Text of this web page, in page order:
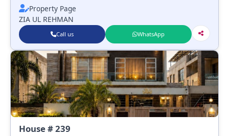
Property Page
ZIA UL REHMAN
Call us WhatsApp
House # 239